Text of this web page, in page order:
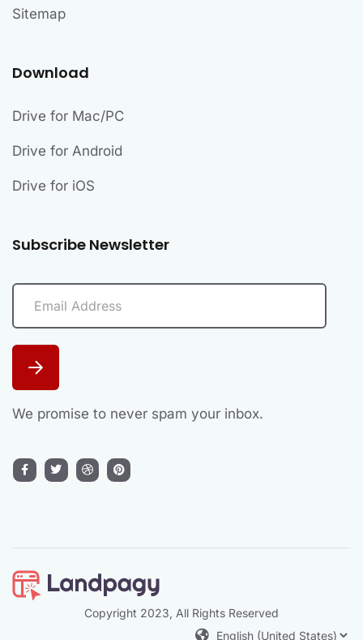
Sitemap
Download
Drive for Mac/PC
Drive for Android
Drive for iOS
Subscribe Newsletter
We promise to never spam your inbox.
Copyright 2023, All Rights Reserved